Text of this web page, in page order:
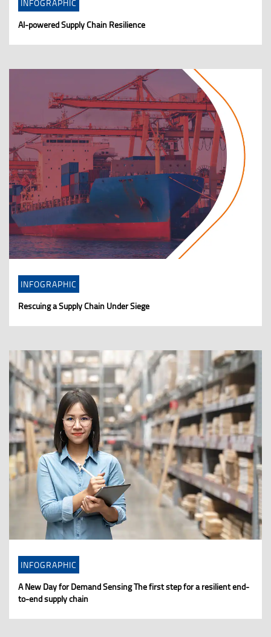
INFOGRAPHIC
AI-powered Supply Chain Resilience
INFOGRAPHIC
Rescuing a Supply Chain Under Siege
INFOGRAPHIC
A New Day for Demand Sensing The first step for a resilient end-
to-end supply chain